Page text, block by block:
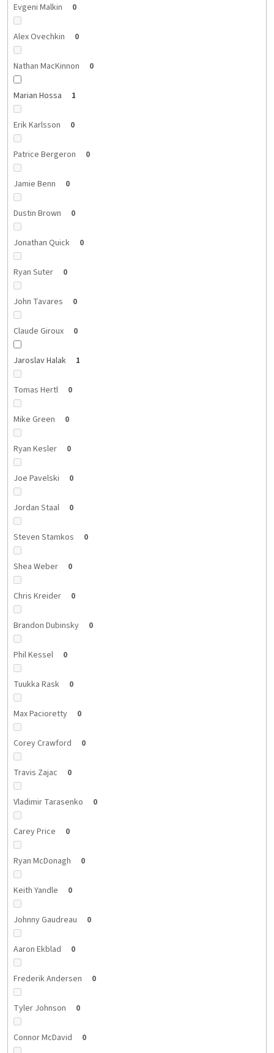
Evgeni Malkin 0
Alex Ovechkin 0
Nathan MacKinnon 0
Marian Hossa 1
Erik Karlsson 0
Patrice Bergeron 0
Jamie Benn 0
Dustin Brown 0
Jonathan Quick 0
Ryan Suter 0
John Tavares 0
Claude Giroux 0
Jaroslav Halak 1
Tomas Hertl 0
Mike Green 0
Ryan Kesler 0
Joe Pavelski 0
Jordan Staal 0
Steven Stamkos 0
Shea Weber 0
Chris Kreider 0
Brandon Dubinsky 0
Phil Kessel 0
Tuukka Rask 0
Max Pacioretty 0
Corey Crawford 0
Travis Zajac 0
Vladimir Tarasenko 0
Carey Price 0
Ryan McDonagh 0
Keith Yandle 0
Johnny Gaudreau 0
Aaron Ekblad 0
Frederik Andersen 0
Tyler Johnson 0
Connor McDavid 0